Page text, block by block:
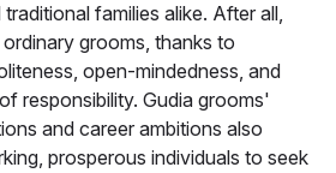
families alike. After all,
grooms, thanks to
open-mindedness, and
responsibility. Gudia grooms'
and career ambitions also
prosperous individuals to seek